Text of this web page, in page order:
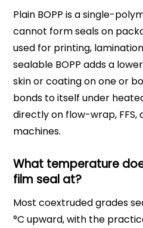
Plain BOPP is a single-
cannot form seals on
used for printing,
sealable BOPP adds a
skin or coating on one or
bonds to itself under
directly on flow-wrap, FFS,
machines.
What temperature
film seal at?
Most coextruded grades
°C upward, with the